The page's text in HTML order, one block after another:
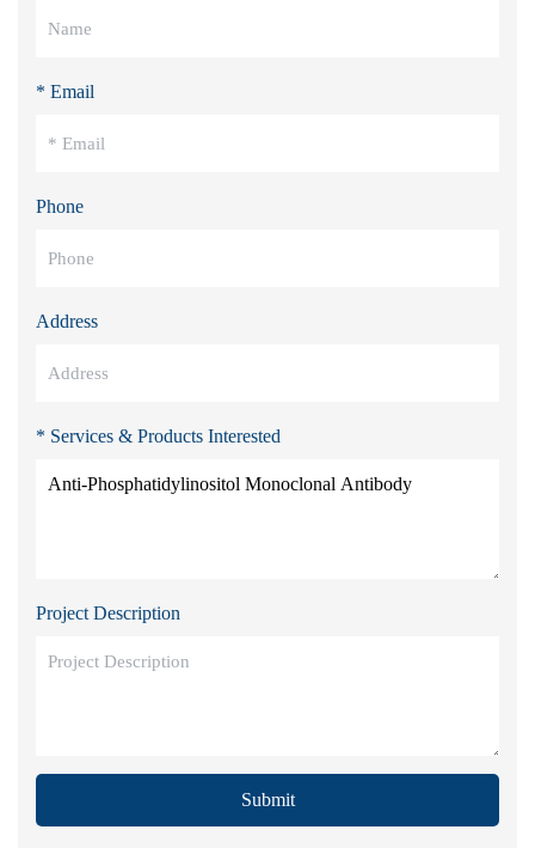
* Email
Phone
Address
* Services & Products Interested
Project Description
Submit